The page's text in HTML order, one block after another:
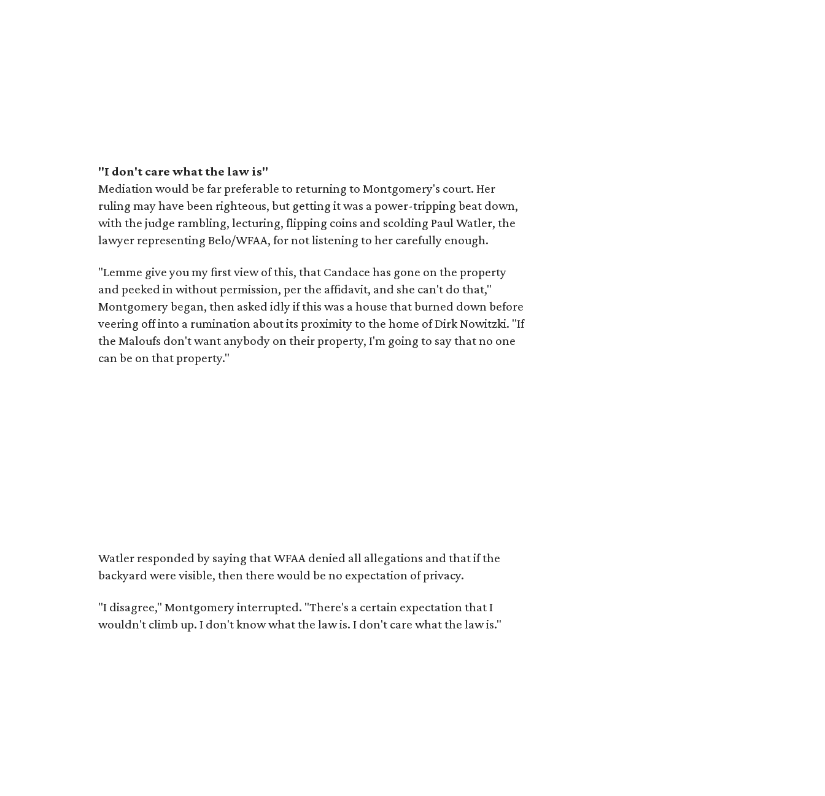
"I don't care what the law is"
Mediation would be far preferable to returning to Montgomery's court. Her
ruling may have been righteous, but getting it was a power-tripping beat down,
with the judge rambling, lecturing, flipping coins and scolding Paul Watler, the
lawyer representing Belo/WFAA, for not listening to her carefully enough.
"Lemme give you my first view of this, that Candace has gone on the property
and peeked in without permission, per the affidavit, and she can't do that,"
Montgomery began, then asked idly if this was a house that burned down before
veering off into a rumination about its proximity to the home of Dirk Nowitzki. "If
the Maloufs don't want anybody on their property, I'm going to say that no one
can be on that property."
Watler responded by saying that WFAA denied all allegations and that if the
backyard were visible, then there would be no expectation of privacy.
"I disagree," Montgomery interrupted. "There's a certain expectation that I
wouldn't climb up. I don't know what the law is. I don't care what the law is."